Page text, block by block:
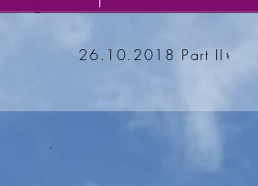
26.10.2018 Part II